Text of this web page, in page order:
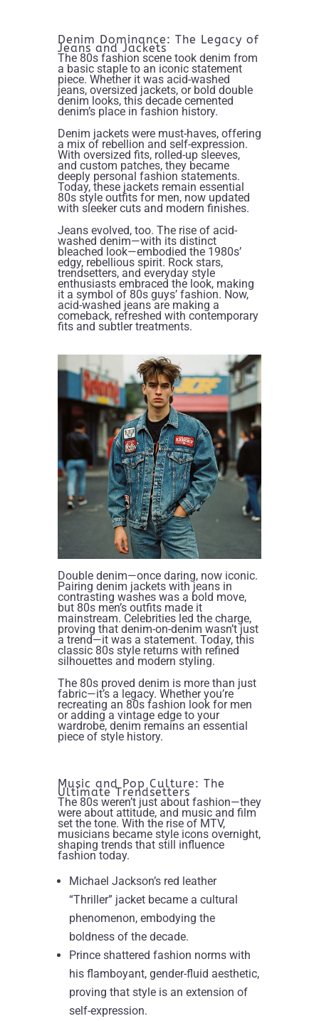
Denim Dominance: The Legacy of
Jeans and Jackets
The 80s fashion scene took denim from
a basic staple to an iconic statement
piece. Whether it was acid-washed
jeans, oversized jackets, or bold double
denim looks, this decade cemented
denim’s place in fashion history.
Denim jackets were must-haves, offering
a mix of rebellion and self-expression.
With oversized fits, rolled-up sleeves,
and custom patches, they became
deeply personal fashion statements.
Today, these jackets remain essential
80s style outfits for men, now updated
with sleeker cuts and modern finishes.
Jeans evolved, too. The rise of acid-
washed denim—with its distinct
bleached look—embodied the 1980s’
edgy, rebellious spirit. Rock stars,
trendsetters, and everyday style
enthusiasts embraced the look, making
it a symbol of 80s guys’ fashion. Now,
acid-washed jeans are making a
comeback, refreshed with contemporary
fits and subtler treatments.
Double denim—once daring, now iconic.
Pairing denim jackets with jeans in
contrasting washes was a bold move,
but 80s men’s outfits made it
mainstream. Celebrities led the charge,
proving that denim-on-denim wasn’t just
a trend—it was a statement. Today, this
classic 80s style returns with refined
silhouettes and modern styling.
The 80s proved denim is more than just
fabric—it’s a legacy. Whether you’re
recreating an 80s fashion look for men
or adding a vintage edge to your
wardrobe, denim remains an essential
piece of style history.
Music and Pop Culture: The
Ultimate Trendsetters
The 80s weren’t just about fashion—they
were about attitude, and music and film
set the tone. With the rise of MTV,
musicians became style icons overnight,
shaping trends that still influence
fashion today.
Michael Jackson’s red leather
“Thriller” jacket became a cultural
phenomenon, embodying the
boldness of the decade.
Prince shattered fashion norms with
his flamboyant, gender-fluid aesthetic,
proving that style is an extension of
self-expression.